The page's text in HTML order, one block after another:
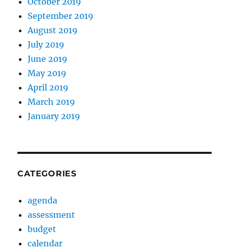
September 2019
August 2019
July 2019
June 2019
May 2019
April 2019
March 2019
January 2019
CATEGORIES
agenda
assessment
budget
calendar